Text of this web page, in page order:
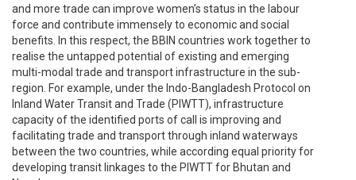
and more trade can improve women’s status in the labour
force and contribute immensely to economic and social
benefits. In this respect, the BBIN countries work together to
realise the untapped potential of existing and emerging
multi-modal trade and transport infrastructure in the sub-
region. For example, under the Indo-Bangladesh Protocol on
Inland Water Transit and Trade (PIWTT), infrastructure
capacity of the identified ports of call is improving and
facilitating trade and transport through inland waterways
between the two countries, while according equal priority for
developing transit linkages to the PIWTT for Bhutan and